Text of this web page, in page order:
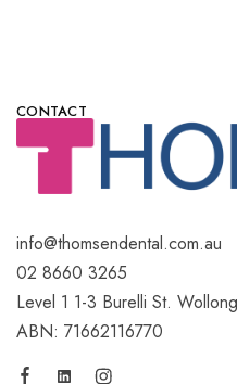
CONTACT
info@thomsendental.com.au
02 8660 3265
Level 1 1-3 Burelli St.
ABN: 71662116770